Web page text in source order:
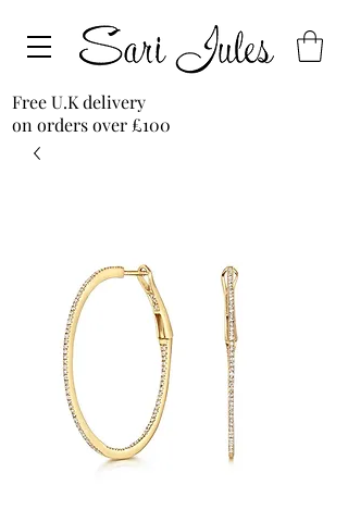
Free U.K delivery
on orders over £100